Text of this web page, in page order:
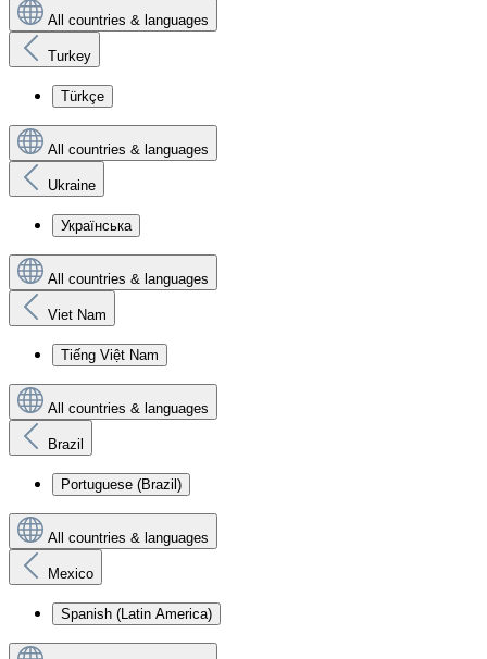
All countries & languages
Turkey
Türkçe
All countries & languages
Ukraine
Українська
All countries & languages
Viet Nam
Tiếng Việt Nam
All countries & languages
Brazil
Portuguese (Brazil)
All countries & languages
Mexico
Spanish (Latin America)